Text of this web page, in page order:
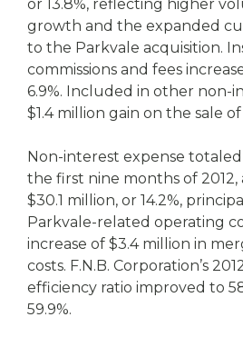
or 13.8%, reflecting higher
growth and the expanded
to the Parkvale acquisition.
commissions and fees
6.9%. Included in other non-
$1.4 million gain on the sale
Non-interest expense
the first nine months of 2012,
$30.1 million, or 14.2%,
Parkvale-related operating
increase of $3.4 million in
costs. F.N.B. Corporation’s
efficiency ratio improved to
59.9%.